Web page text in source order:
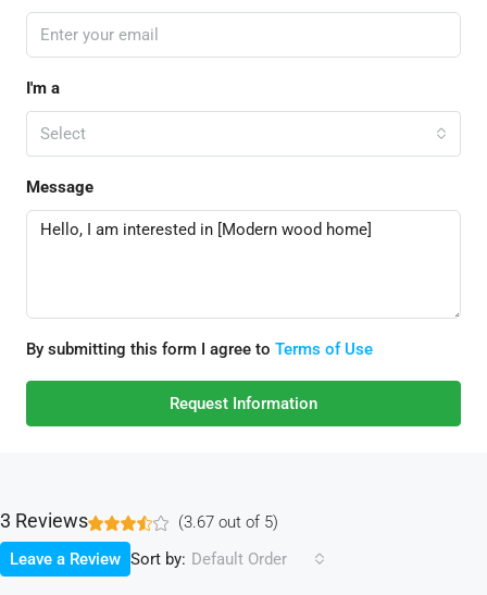
I'm a
Select
Message
By submitting this form I agree to Terms of Use
Request Information
3 Reviews (3.67 out of 5)
Sort by: Default Order
Leave a Review